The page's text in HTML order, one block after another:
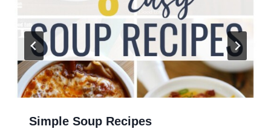
Simple Soup Recipes